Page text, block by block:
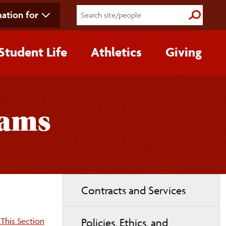
for Submit
Life Athletics Giving
Section
navigation
Contracts and Services
Policies, Ethics, and